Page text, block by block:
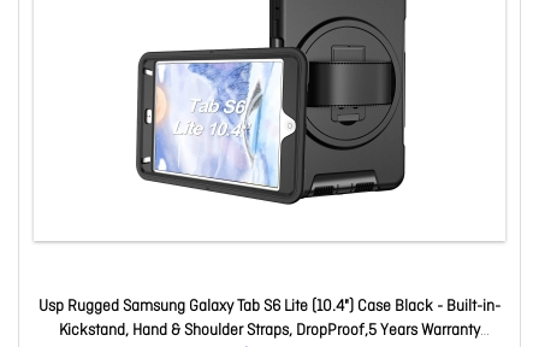
Usp Rugged Samsung Galaxy Tab S6 Lite (10.4") Case Black - Built-in-
Kickstand, Hand & Shoulder Straps, DropProof,5 Years Warranty